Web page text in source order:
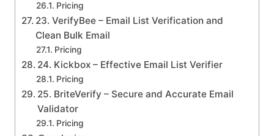
Pricing
23. VerifyBee – Email List Verification and
Clean Bulk Email
Pricing
24. Kickbox – Effective Email List Verifier
Pricing
25. BriteVerify – Secure and Accurate Email
Validator
Pricing